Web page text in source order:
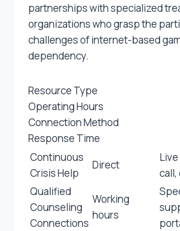
partnerships with specialized
organizations who grasp the
challenges of internet-based
dependency.
Resource Type
Operating Hours
Connection Method
Response Time
Continuous
Crisis Help
Direct
call,
Qualified
Counseling
Connections
Working
hours